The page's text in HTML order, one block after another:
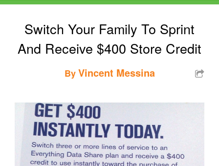
Switch Your Family To Sprint
And Receive $400 Store Credit
ByVincent Messina